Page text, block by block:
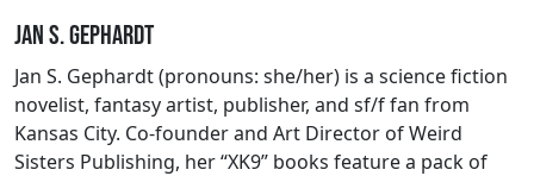
Jan S. Gephardt
Jan S. Gephardt (pronouns: she/her) is a science fiction
novelist, fantasy artist, publisher, and sf/f fan from
Kansas City. Co-founder and Art Director of Weird
Sisters Publishing, her “XK9” books feature a pack of